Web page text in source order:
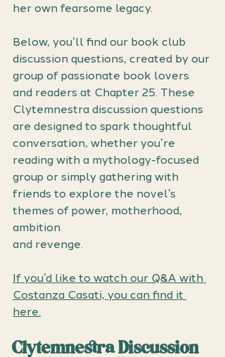
her own fearsome legacy.
Below, you’ll find our book club
discussion questions, created by our
group of passionate book lovers
and readers at Chapter 25. These
Clytemnestra discussion questions
are designed to spark thoughtful
conversation, whether you’re
reading with a mythology-focused
group or simply gathering with
friends to explore the novel’s
themes of power, motherhood,
ambition
and revenge.
If you’d like to watch our Q&A with
Costanza Casati, you can find it
here.
Clytemnestra Discussion